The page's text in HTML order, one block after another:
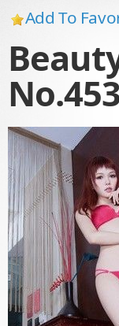
Add To